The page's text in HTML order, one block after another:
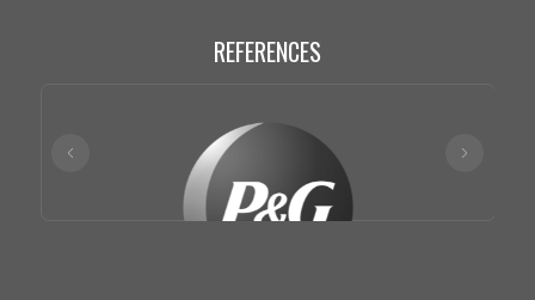
REFERENCES